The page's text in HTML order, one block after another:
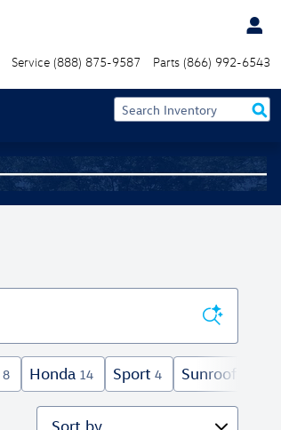
Service (888) 875-9587 Parts (866) 992-6543
8 Honda 14 Sport 4 Sunroof /
Sort by